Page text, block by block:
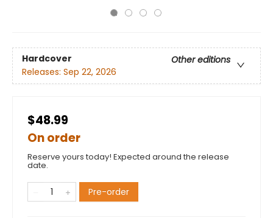
Hardcover
Other editions
Releases: Sep 22, 2026
$48.99
On order
Reserve yours today! Expected around the release
date.
Pre-order